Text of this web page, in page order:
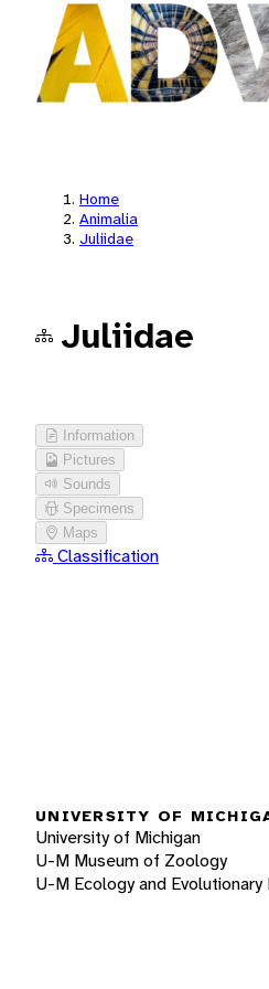
Home
Animalia
Juliidae
Juliidae
Information
Pictures
Sounds
Specimens
Maps
Classification
UNIVERSITY OF
University of Michigan
U-M Museum of Zoology
U-M Ecology and Evolutionary